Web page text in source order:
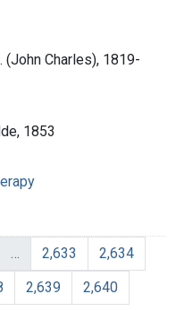
(John Charles), 1819-
1853
… 2,633
2,634
2,639 2,640